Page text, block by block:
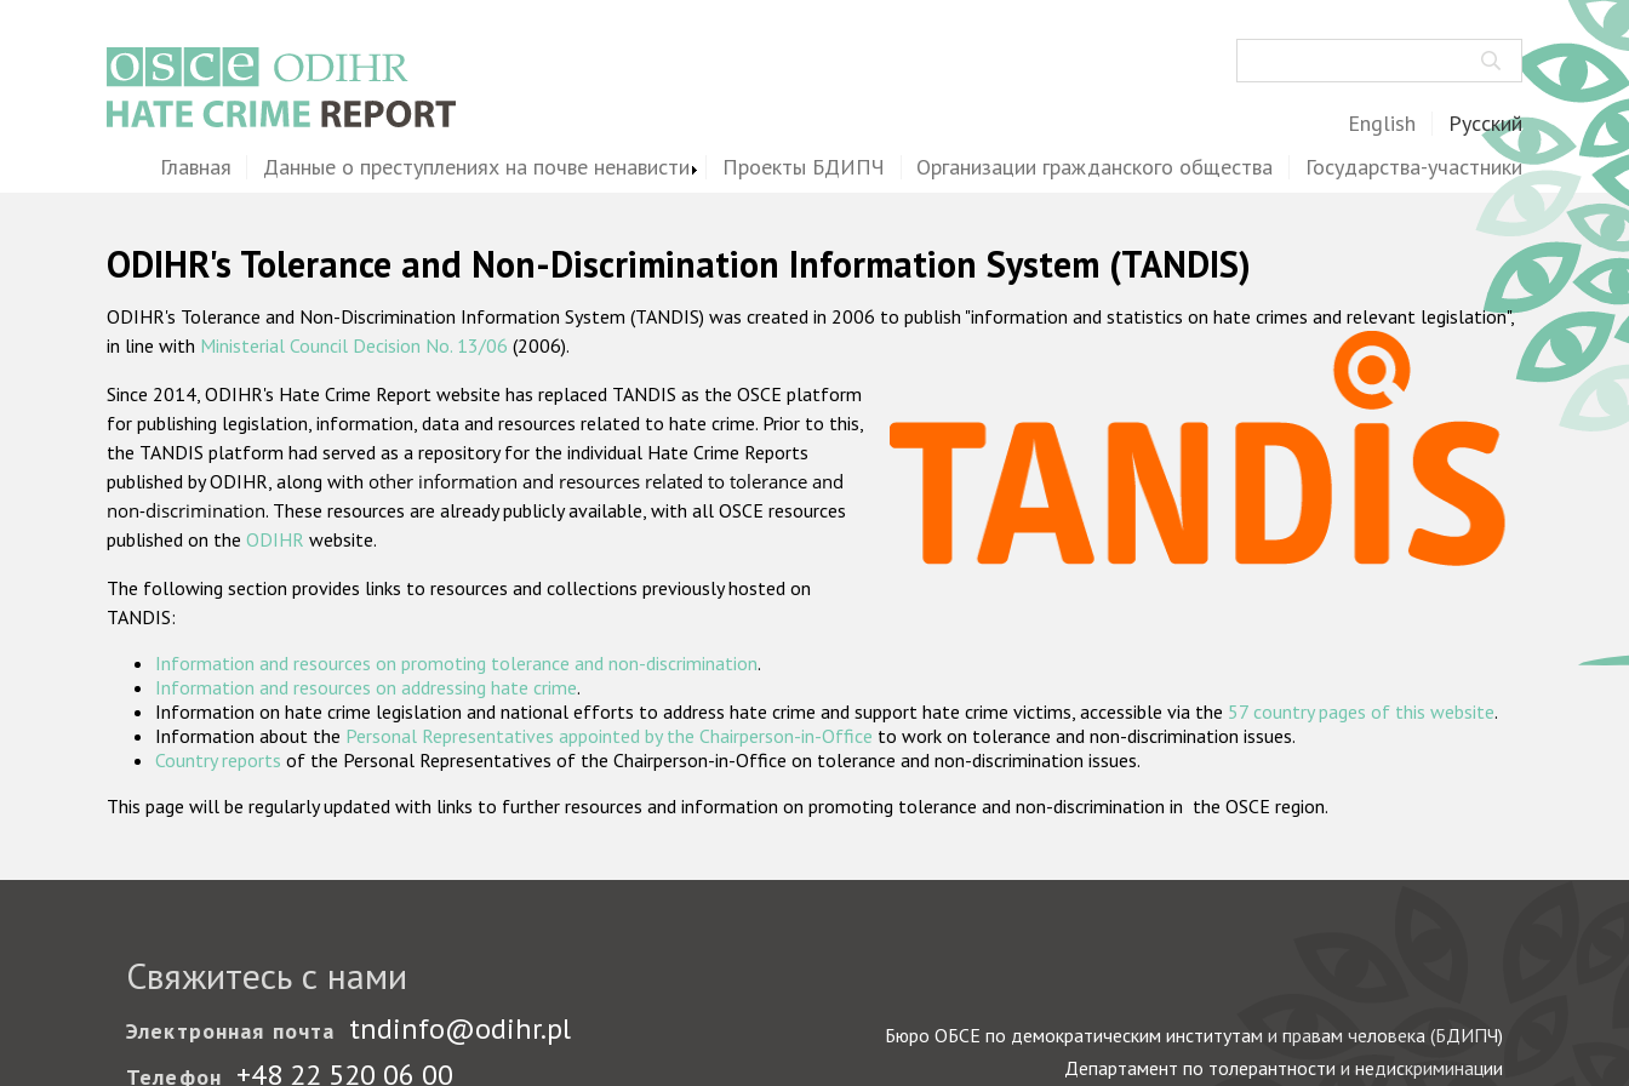
English Русский
MainГлавная Данные о преступлениях на почве ненависти Проекты БДИПЧ Организации гражданского общества Государства-участники
ODIHR's Tolerance and Non-Discrimination Information System (TANDIS)
ODIHR's Tolerance and Non-Discrimination Information System (TANDIS) was created in 2006 to publish "information and statistics on hate crimes and relevant legislation",
in line with Ministerial Council Decision No. 13/06 (2006).
Since 2014, ODIHR's Hate Crime Report website has replaced TANDIS as the OSCE platform
for publishing legislation, information, data and resources related to hate crime. Prior to this,
the TANDIS platform had served as a repository for the individual Hate Crime Reports
published by ODIHR, along with other information and resources related to tolerance and
non-discrimination. These resources are already publicly available, with all OSCE resources
published on the ODIHR website.
The following section provides links to resources and collections previously hosted on
TANDIS:
Information and resources on promoting tolerance and non-discrimination.
Information and resources on addressing hate crime.
Information on hate crime legislation and national efforts to address hate crime and support hate crime victims, accessible via the 57 country pages of this website.
Information about the Personal Representatives appointed by the Chairperson-in-Office to work on tolerance and non-discrimination issues.
Country reports of the Personal Representatives of the Chairperson-in-Office on tolerance and non-discrimination issues.
This page will be regularly updated with links to further resources and information on promoting tolerance and non-discrimination in the OSCE region.
Свяжитесь с нами
Электронная почта tndinfo@odihr.pl
Телефон +48 22 520 06 00
Бюро ОБСЕ по демократическим институтам и правам человека (БДИПЧ)
Департамент по толерантности и недискриминации